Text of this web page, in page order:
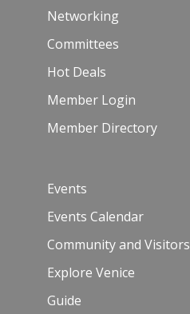
Networking
Committees
Hot Deals
Member Login
Member Directory
Events
Events Calendar
Community and Visitors
Explore Venice
Guide